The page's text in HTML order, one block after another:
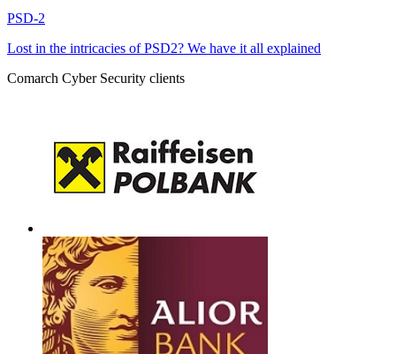
PSD-2
Lost in the intricacies of PSD2? We have it all explained
Comarch Cyber Security clients